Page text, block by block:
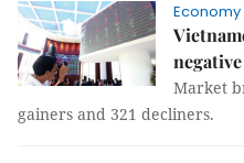
Economy
Market
gainers and 321 decliners.